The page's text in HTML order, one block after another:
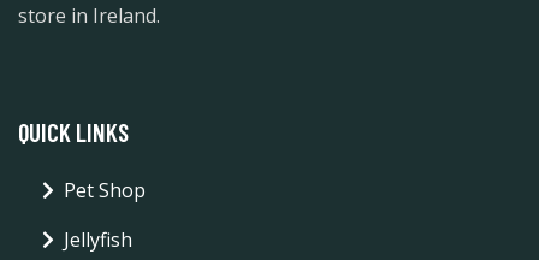
store in Ireland.
QUICK LINKS
Pet Shop
Jellyfish